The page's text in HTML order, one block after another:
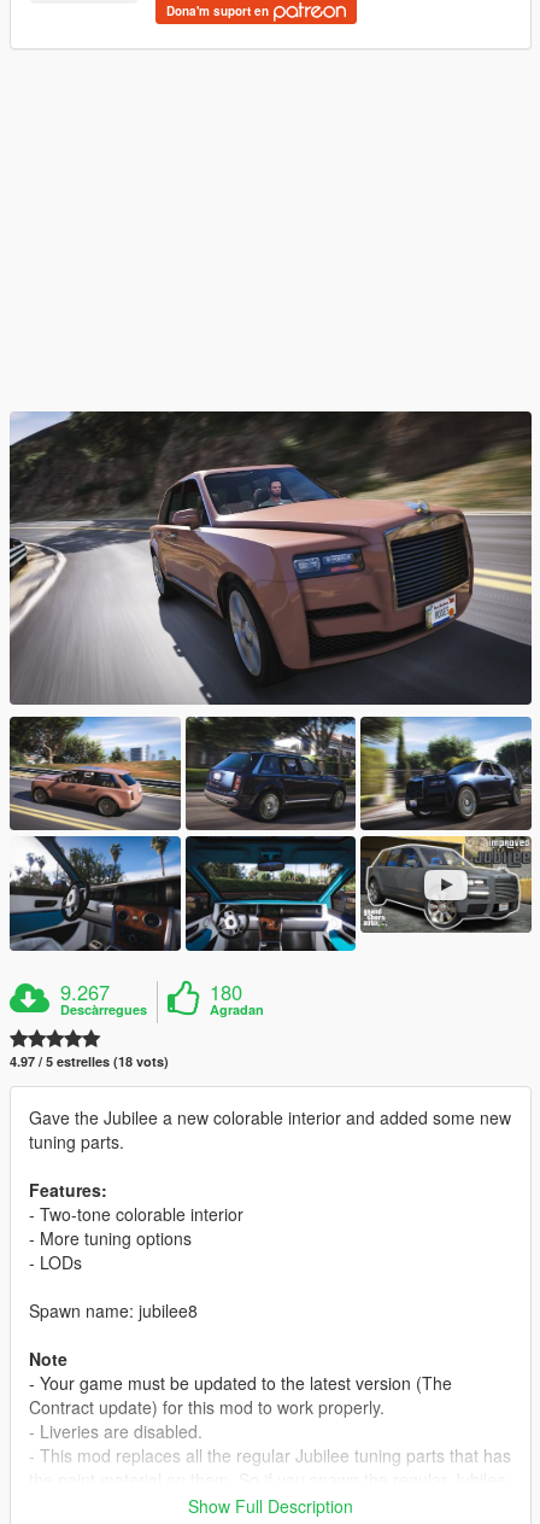
Dona'm suport en
9.267
Descàrregues
180
Agradan
4.97 / 5 estrelles (18 vots)
Gave the Jubilee a new colorable interior and added some new
tuning parts.
Features:
- Two-tone colorable interior
- More tuning options
- LODs
Spawn name: jubilee8
Note
- Your game must be updated to the latest version (The
Contract update) for this mod to work properly.
- Liveries are disabled.
- This mod replaces all the regular Jubilee tuning parts that has
and change the bumpers, spoiler, you might notice the
Show Full Description